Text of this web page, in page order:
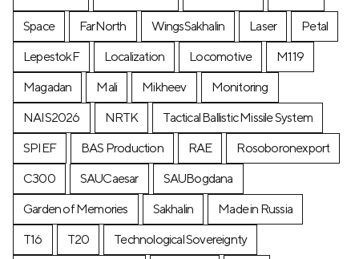
Space
FarNorth WingsSakhalin Laser
Petal
LepestokF
Localization Locomotive
М119
Magadan
Mali Mikheev
Monitoring
NAIS2026
NRTK
Tactical Ballistic Missile System
SPIEF
BAS Production RAE
Rosoboronexport
C300
SAUCaesar
SAUBogdana
Garden of Memories
Sakhalin
Made in Russia
T16
T20
Technological Sovereignty